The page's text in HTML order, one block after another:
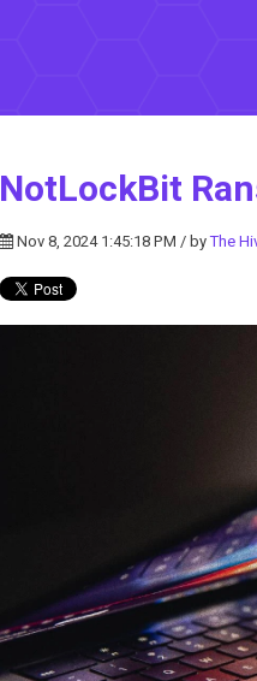
NotLockBit
Nov 8, 2024 1:45:18 PM / byThe